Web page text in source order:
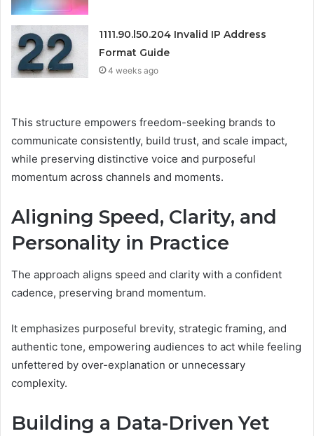
1111.90.l50.204 Invalid IP Address
Format Guide
4 weeks ago
This structure empowers freedom-seeking brands to
communicate consistently, build trust, and scale impact,
while preserving distinctive voice and purposeful
momentum across channels and moments.
Aligning Speed, Clarity, and
Personality in Practice
The approach aligns speed and clarity with a confident
cadence, preserving brand momentum.
It emphasizes purposeful brevity, strategic framing, and
authentic tone, empowering audiences to act while feeling
unfettered by over-explanation or unnecessary
complexity.
Building a Data-Driven Yet